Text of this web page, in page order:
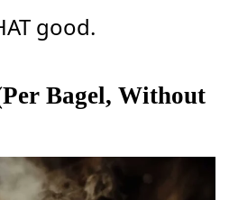
good.
Bagel, Without